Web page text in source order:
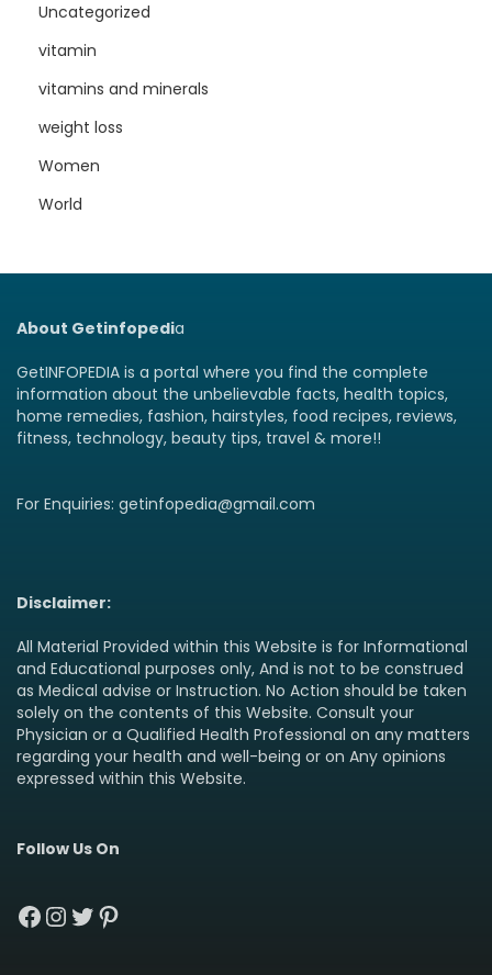
Uncategorized
vitamin
vitamins and minerals
weight loss
Women
World
About Getinfopedia
GetINFOPEDIA is a portal where you find the complete
information about the unbelievable facts, health topics,
home remedies, fashion, hairstyles, food recipes, reviews,
fitness, technology, beauty tips, travel & more!!
For Enquiries: getinfopedia@gmail.com
Disclaimer:
All Material Provided within this Website is for Informational
and Educational purposes only, And is not to be construed
as Medical advise or Instruction. No Action should be taken
solely on the contents of this Website. Consult your
Physician or a Qualified Health Professional on any matters
regarding your health and well-being or on Any opinions
expressed within this Website.
Follow Us On
Facebook
Instagram
Twitter
Pinterest